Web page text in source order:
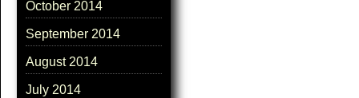
October 2014
September 2014
August 2014
July 2014